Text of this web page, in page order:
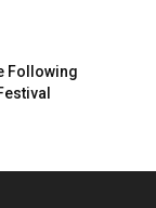
Following